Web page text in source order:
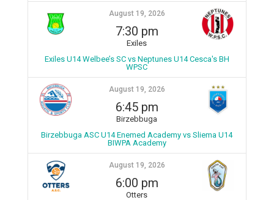
August 19, 2026
7:30 pm
Exiles
Exiles U14 Welbee’s SC vs Neptunes U14 Cesca's BH
WPSC
August 19, 2026
6:45 pm
Birzebbuga
Birzebbuga ASC U14 Enemed Academy vs Sliema U14
BIWPA Academy
August 19, 2026
6:00 pm
Otters